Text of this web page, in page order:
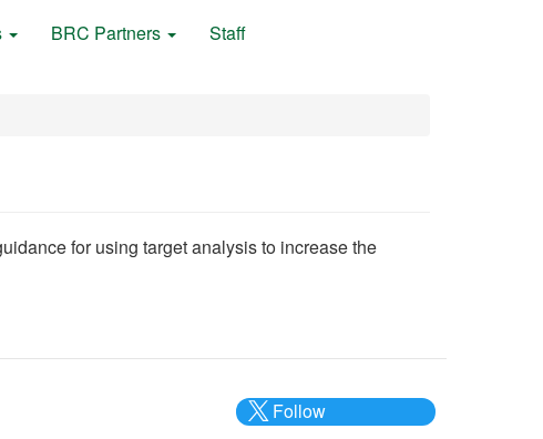
BRC Partners Staff
for using target analysis to increase the
Follow